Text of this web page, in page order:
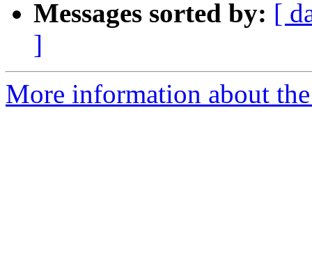
Messages sorted by: [
]
More information about